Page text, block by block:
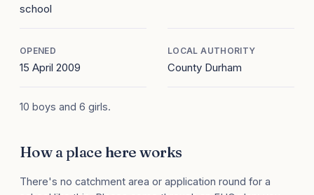
school
OPENED
15 April 2009
LOCAL AUTHORITY
County Durham
10 boys and 6 girls.
How a place here works
There's no catchment area or application round for a